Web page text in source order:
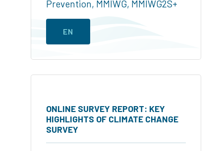
Prevention, MMIWG, MMIWG2S+
EN
ONLINE SURVEY REPORT: KEY
HIGHLIGHTS OF CLIMATE CHANGE
SURVEY